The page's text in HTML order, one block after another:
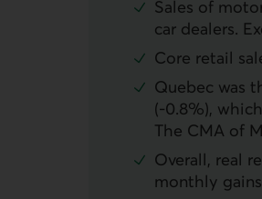
Sales of
car dealers.
Core retail
Quebec was
(-0.8%),
The CMA of
Overall, real
monthly